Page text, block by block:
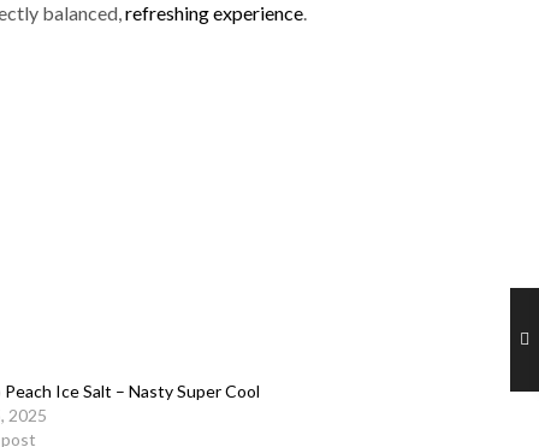
balanced,refreshing experience.
Peach Ice Salt – Nasty Super Cool
2025
post